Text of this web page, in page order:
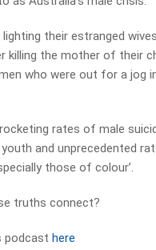
lighting their estranged
killing the mother of their
who were out for a jog
rocketing rates of male
and unprecedented
those of colour’.
truths connect?
podcast here